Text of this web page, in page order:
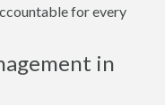
for every
in